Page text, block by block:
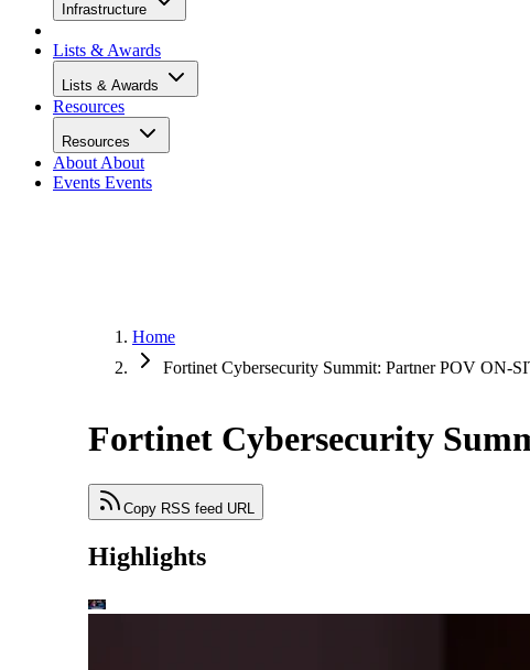
Infrastructure
Lists & Awards
Lists & Awards
Resources
Resources
About About
Events Events
Home
Fortinet Cybersecurity Summit: Partner POV ON-
Fortinet Cybersecurity
Copy RSS feed URL
Highlights